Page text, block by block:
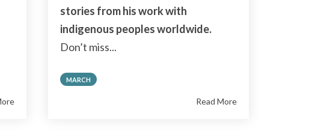
stories from his work with
indigenous peoples worldwide.
Don’t miss...
MARCH
Read More